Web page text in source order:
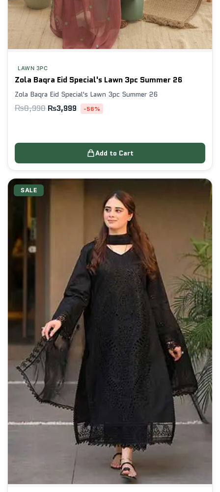
LAWN 3PC
Zola Baqra Eid Special's Lawn 3pc Summer 26
Zola Baqra Eid Special's Lawn 3pc Summer 26
₨8,990 ₨3,999 -56%
Add to Cart
SALE